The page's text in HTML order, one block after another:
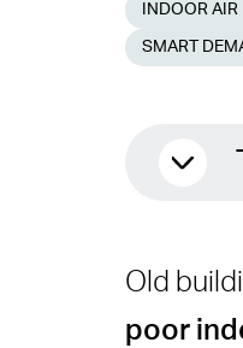
INDOOR
SMART
Old
poor